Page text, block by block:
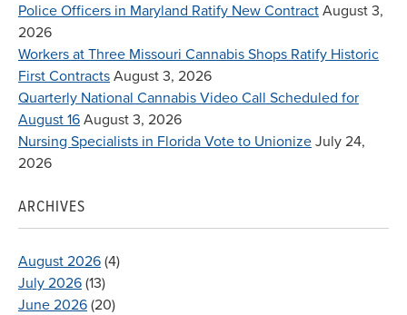
Police Officers in Maryland Ratify New Contract August 3,
2026
Workers at Three Missouri Cannabis Shops Ratify Historic
First Contracts August 3, 2026
Quarterly National Cannabis Video Call Scheduled for
August 16 August 3, 2026
Nursing Specialists in Florida Vote to Unionize July 24,
2026
ARCHIVES
August 2026 (4)
July 2026 (13)
June 2026 (20)